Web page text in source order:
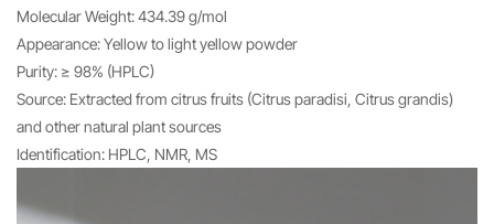
Molecular Weight: 434.39 g/mol
Appearance: Yellow to light yellow powder
Purity: ≥ 98% (HPLC)
Source: Extracted from citrus fruits (Citrus paradisi, Citrus grandis)
and other natural plant sources
Identification: HPLC, NMR, MS